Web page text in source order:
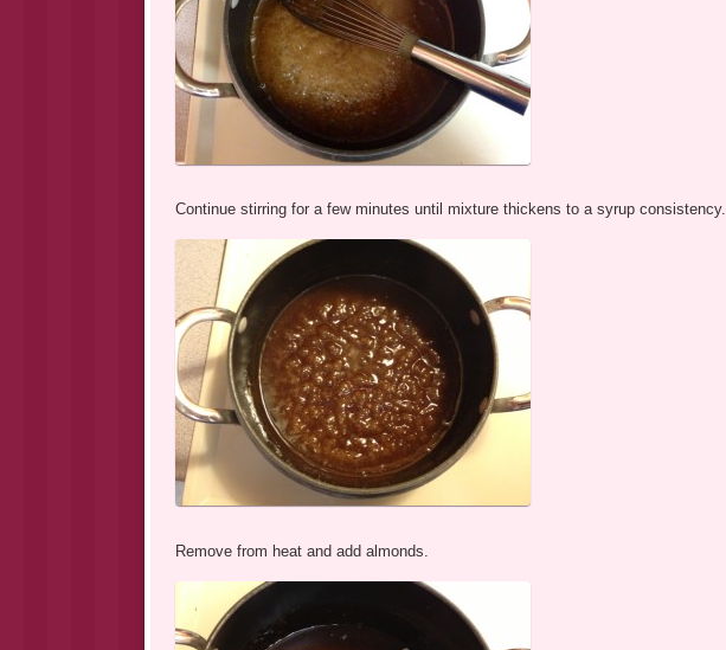
Continue stirring for a few minutes until mixture thickens to a syrup consistency.
Remove from heat and add almonds.